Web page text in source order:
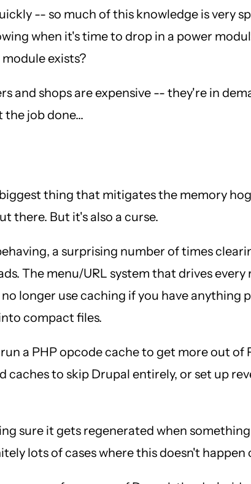
-- so much of this knowledge is very
when it's time to drop in a power
exists?
and shops are expensive -- they're in
job done...
thing that mitigates the memory
there. But it's also a curse.
a surprising number of times
The menu/URL system that drives
longer use caching if you have
compact files.
a PHP opcode cache to get more out
caches to skip Drupal entirely, or set up
sure it gets regenerated when
lots of cases where this doesn't happen